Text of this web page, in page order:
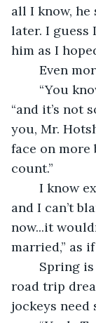
all I know,
later. I guess
him as I
Even
“and it’s not
you, Mr.
face on
count.”
and I can’t
now...it
married,” as
road trip
jockeys